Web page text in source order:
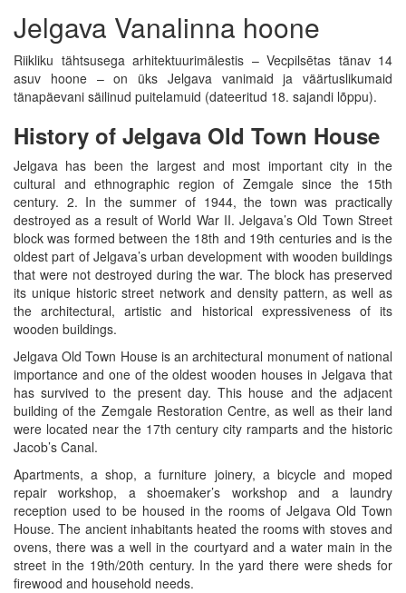
Jelgava Vanalinna hoone
Riikliku tähtsusega arhitektuurimälestis – Vecpilsētas tänav 14
asuv hoone – on üks Jelgava vanimaid ja väärtuslikumaid
tänapäevani säilinud puitelamuid (dateeritud 18. sajandi lõppu).
History of Jelgava Old Town House
Jelgava has been the largest and most important city in the
cultural and ethnographic region of Zemgale since the 15th
century. 2. In the summer of 1944, the town was practically
destroyed as a result of World War II. Jelgava’s Old Town Street
block was formed between the 18th and 19th centuries and is the
oldest part of Jelgava’s urban development with wooden buildings
that were not destroyed during the war. The block has preserved
its unique historic street network and density pattern, as well as
the architectural, artistic and historical expressiveness of its
wooden buildings.
Jelgava Old Town House is an architectural monument of national
importance and one of the oldest wooden houses in Jelgava that
has survived to the present day. This house and the adjacent
building of the Zemgale Restoration Centre, as well as their land
were located near the 17th century city ramparts and the historic
Jacob’s Canal.
Apartments, a shop, a furniture joinery, a bicycle and moped
repair workshop, a shoemaker’s workshop and a laundry
reception used to be housed in the rooms of Jelgava Old Town
House. The ancient inhabitants heated the rooms with stoves and
ovens, there was a well in the courtyard and a water main in the
street in the 19th/20th century. In the yard there were sheds for
firewood and household needs.